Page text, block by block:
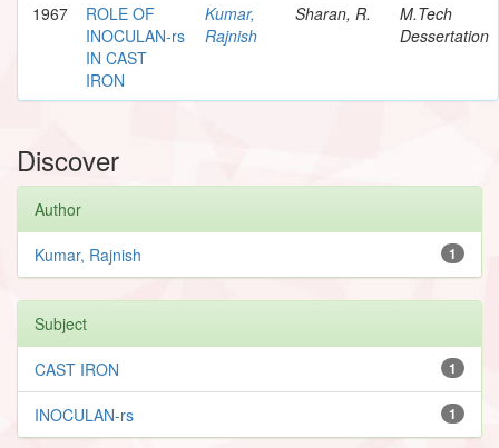
1967
ROLE OF
INOCULAN-rs
IN CAST
IRON
Kumar,
Rajnish
Sharan, R.
M.Tech
Dessertation
Discover
Author
1
Kumar, Rajnish
Subject
1
CAST IRON
1
INOCULAN-rs